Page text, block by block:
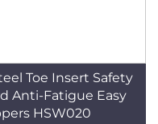
Toe Insert Safety
Anti-Fatigue Easy
HSW020